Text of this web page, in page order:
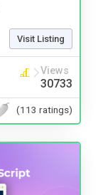
Visit Listing
Views
30733
(113 ratings)